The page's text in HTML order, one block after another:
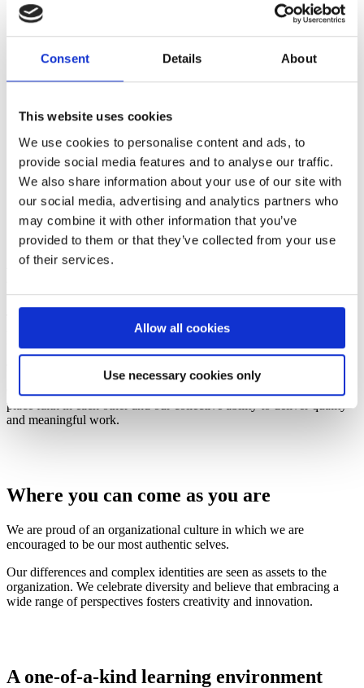
Consent Details About
This website uses cookies
We use cookies to personalise content and ads, to
provide social media features and to analyse our traffic.
We also share information about your use of our site with
our social media, advertising and analytics partners who
may combine it with other information that you’ve
provided to them or that they’ve collected from your use
of their services.
Allow all cookies
Use necessary cookies only
A workplace that leads with trust and a
workplace with an entrepreneurial spirit in our approach to work.
We embrace creativity and think outside the box. Failures are seen
Collaboration and trust are the foundation of our interactions. We
place faith in each other and our collective ability to deliver quality
and meaningful work.
Where you can come as you are
We are proud of an organizational culture in which we are
encouraged to be our most authentic selves.
Our differences and complex identities are seen as assets to the
organization. We celebrate diversity and believe that embracing a
wide range of perspectives fosters creativity and innovation.
A one-of-a-kind learning environment